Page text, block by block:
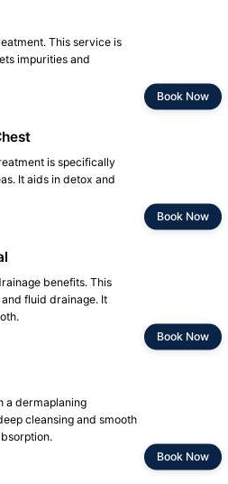
This service is
impurities and
Book Now
is specifically
It aids in detox and
Book Now
benefits. This
fluid drainage. It
Book Now
a dermaplaning
cleansing and smooth
Book Now